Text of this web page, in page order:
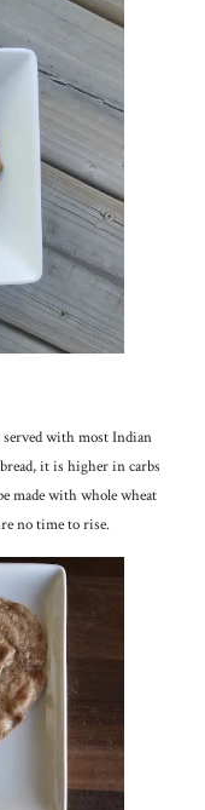
served with most Indian
it is higher in carbs
made with whole wheat
no time to rise.